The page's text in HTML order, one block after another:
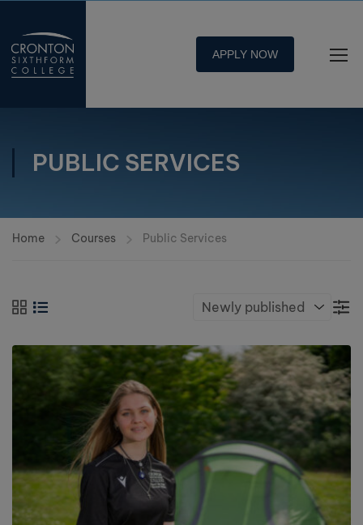
APPLY NOW
PUBLIC SERVICES
Home Courses Public Services